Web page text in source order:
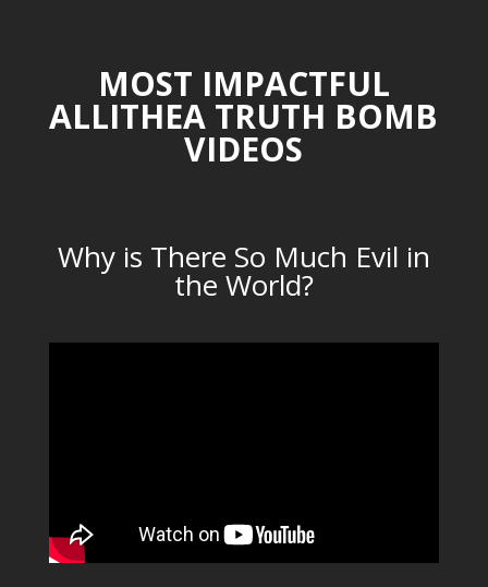
MOST IMPACTFUL
ALLITHEA TRUTH BOMB
VIDEOS
Why is There So Much Evil in
the World?